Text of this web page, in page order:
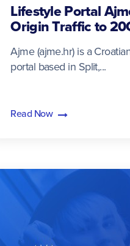
Lifestyle Portal
Origin Traffic to
Ajme (ajme.hr) is a
portal based in Split,...
Read Now